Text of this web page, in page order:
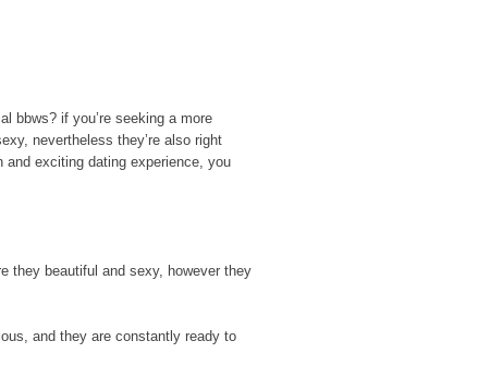
bbws? if you’re seeking a more
nevertheless they’re also right
exciting dating experience, you
they beautiful and sexy, however they
and they are constantly ready to